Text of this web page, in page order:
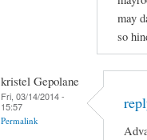
may
so
kristel Gepolane
Fri, 03/14/2014 -
15:57
Permalink